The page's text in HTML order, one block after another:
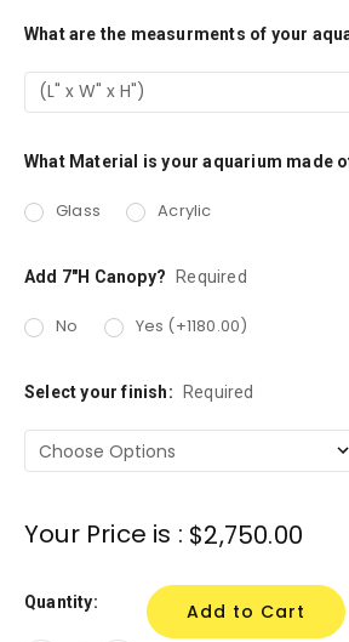
What are the measurments of your
What Material is your aquarium made
Glass Acrylic
Add 7"H Canopy? Required
No Yes (+1180.00)
Select your finish: Required
Current
Your Price is : $2,750.00
Quantity: